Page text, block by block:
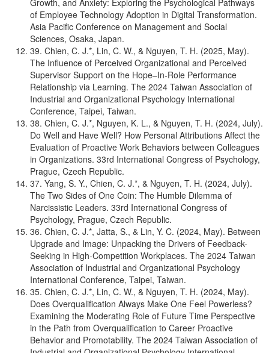
Growth, and Anxiety: Exploring the Psychological Pathways
of Employee Technology Adoption in Digital Transformation.
Asia Pacific Conference on Management and Social
Sciences, Osaka, Japan.
39. Chien, C. J.*, Lin, C. W., & Nguyen, T. H. (2025, May).
The Influence of Perceived Organizational and Perceived
Supervisor Support on the Hope–In-Role Performance
Relationship via Learning. The 2024 Taiwan Association of
Industrial and Organizational Psychology International
Conference, Taipei, Taiwan.
38. Chien, C. J.*, Nguyen, K. L., & Nguyen, T. H. (2024, July).
Do Well and Have Well? How Personal Attributions Affect the
Evaluation of Proactive Work Behaviors between Colleagues
in Organizations. 33rd International Congress of Psychology,
Prague, Czech Republic.
37. Yang, S. Y., Chien, C. J.*, & Nguyen, T. H. (2024, July).
The Two Sides of One Coin: The Humble Dilemma of
Narcissistic Leaders. 33rd International Congress of
Psychology, Prague, Czech Republic.
36. Chien, C. J.*, Jatta, S., & Lin, Y. C. (2024, May). Between
Upgrade and Image: Unpacking the Drivers of Feedback-
Seeking in High-Competition Workplaces. The 2024 Taiwan
Association of Industrial and Organizational Psychology
International Conference, Taipei, Taiwan.
35. Chien, C. J.*, Lin, C. W., & Nguyen, T. H. (2024, May).
Does Overqualification Always Make One Feel Powerless?
Examining the Moderating Role of Future Time Perspective
in the Path from Overqualification to Career Proactive
Behavior and Promotability. The 2024 Taiwan Association of